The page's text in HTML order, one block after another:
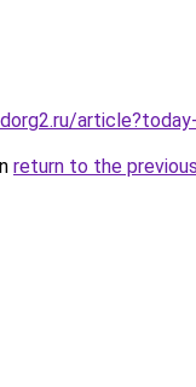
return to the